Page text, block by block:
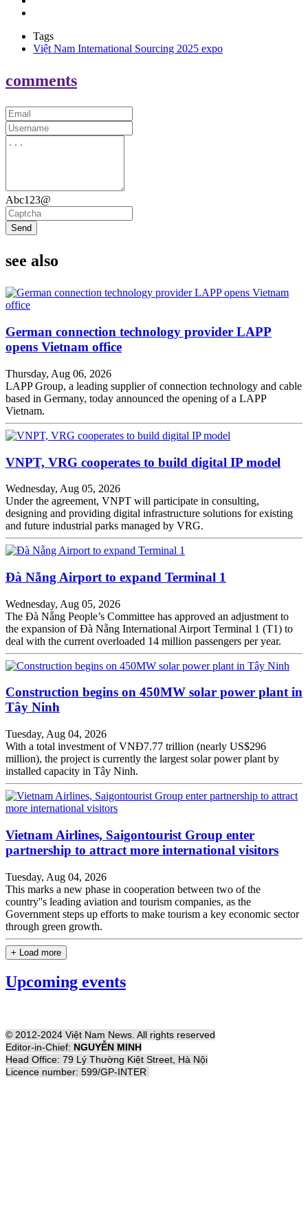
Tags
Việt Nam International Sourcing 2025 expo
comments
Abc123@
Send
see also
German connection technology provider LAPP
opens Vietnam office
Thursday, Aug 06, 2026
LAPP Group, a leading supplier of connection technology and cable
based in Germany, today announced the opening of a LAPP
Vietnam.
VNPT, VRG cooperates to build digital IP model
Wednesday, Aug 05, 2026
Under the agreement, VNPT will participate in consulting,
designing and providing digital infrastructure solutions for existing
and future industrial parks managed by VRG.
Đà Nẵng Airport to expand Terminal 1
Wednesday, Aug 05, 2026
The Đà Nẵng People’s Committee has approved an adjustment to
the expansion of Đà Nẵng International Airport Terminal 1 (T1) to
deal with the current overloaded 14 million passengers per year.
Construction begins on 450MW solar power plant in
Tây Ninh
Tuesday, Aug 04, 2026
With a total investment of VNĐ7.77 trillion (nearly US$296
million), the project is currently the largest solar power plant by
installed capacity in Tây Ninh.
Vietnam Airlines, Saigontourist Group enter
partnership to attract more international visitors
Tuesday, Aug 04, 2026
This marks a new phase in cooperation between two of the
country''s leading aviation and tourism companies, as the
Government steps up efforts to make tourism a key economic sector
through green growth.
+ Load more
Upcoming events
© 2012-2024 Việt Nam News. All rights reserved
Editor-in-Chief: NGUYỄN MINH
Head Office: 79 Lý Thường Kiệt Street, Hà Nội
Licence number: 599/GP-INTER